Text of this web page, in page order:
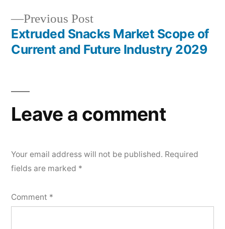
Previous PostPrevious
post:
Extruded Snacks Market Scope of
Current and Future Industry 2029
Leave a comment
Your email address will not be published. Required
fields are marked *
Comment *